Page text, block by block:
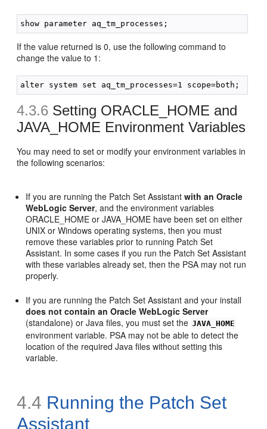
If the value returned is 0, use the following command to
change the value to 1:
4.3.6 Setting ORACLE_HOME and
JAVA_HOME Environment Variables
You may need to set or modify your environment variables in
the following scenarios:
If you are running the Patch Set Assistantwith an Oracle
WebLogic Server, and the environment variables
ORACLE_HOME or JAVA_HOME have been set on either
UNIX or Windows operating systems, then you must
remove these variables prior to running Patch Set
Assistant. In some cases if you run the Patch Set Assistant
with these variables already set, then the PSA may not run
properly.
If you are running the Patch Set Assistant and your install
does not contain an Oracle WebLogic Server
(standalone) or Java files, you must set the JAVA_HOME
environment variable. PSA may not be able to detect the
location of the required Java files without setting this
variable.
4.4 Running the Patch Set
Assistant